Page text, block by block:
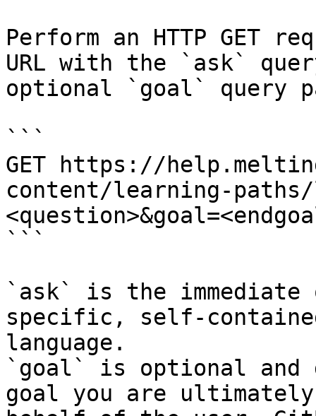
Perform an HTTP GET
URL with the `ask`
optional `goal` query
```
GET https://
content/learning-
```
`ask` is the
specific, self-
language.
`goal` is optional and
goal you are